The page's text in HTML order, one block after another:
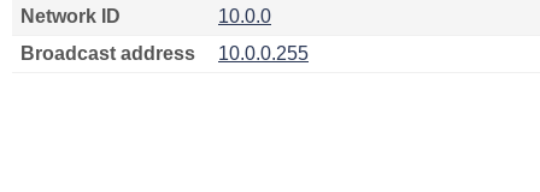
Network ID
10.0.0
Broadcast address
10.0.0.255